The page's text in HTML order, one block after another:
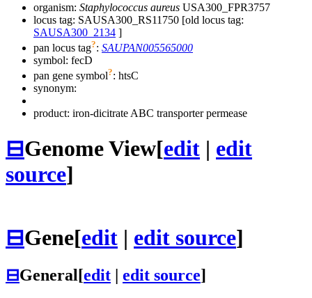
organism: Staphylococcus aureus USA300_FPR3757
locus tag: SAUSA300_RS11750 [old locus tag:
SAUSA300_2134 ]
pan locus tag?: SAUPAN005565000
symbol: fecD
pan gene symbol?: htsC
synonym:
product: iron-dicitrate ABC transporter permease
⊟Genome View[edit | edit
source]
⊟Gene[edit | edit source]
⊟General[edit edit source]